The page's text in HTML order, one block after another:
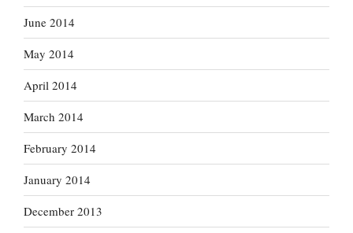
June 2014
May 2014
April 2014
March 2014
February 2014
January 2014
December 2013